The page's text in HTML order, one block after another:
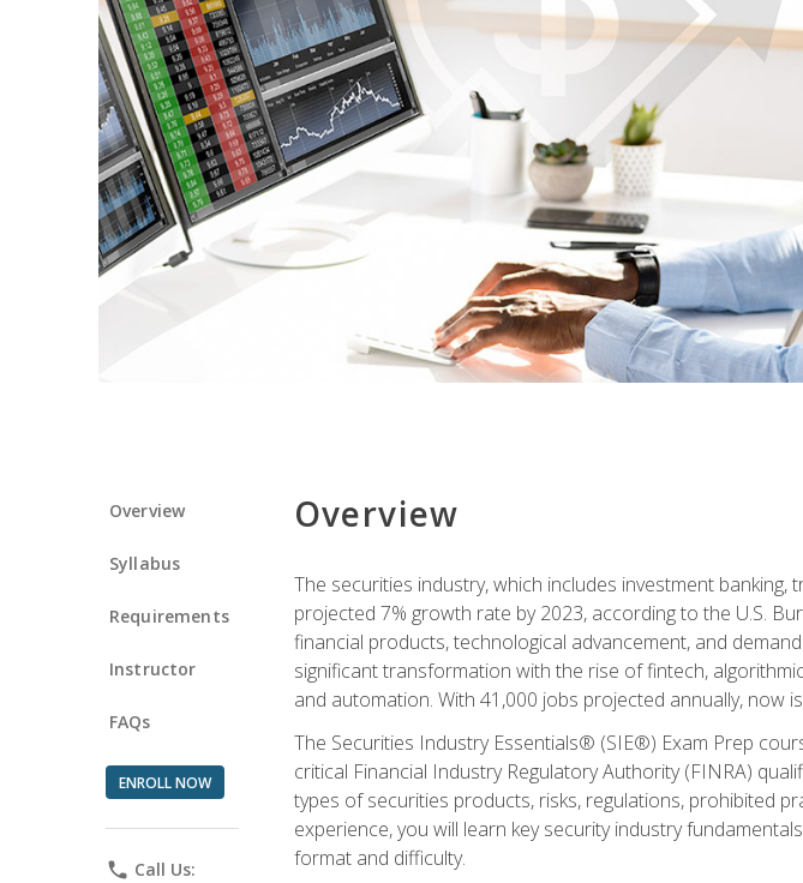
Overview
Syllabus
Requirements
Instructor
FAQs
ENROLL NOW
phone Call Us:
Overview
The securities industry, which includes investment
projected 7% growth rate by 2023, according to the U.S.
financial products, technological advancement, and
significant transformation with the rise of fintech,
and automation. With 41,000 jobs projected annually, now
The Securities Industry Essentials® (SIE®) Exam Prep
critical Financial Industry Regulatory Authority (FINRA)
types of securities products, risks, regulations, prohibited
experience, you will learn key security industry
format and difficulty.